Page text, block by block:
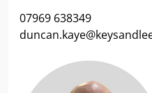
07969 638349